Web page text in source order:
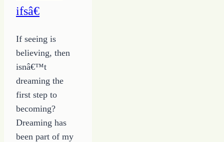
ifsâ€
If seeing is
believing, then
isnâ€™t
dreaming the
first step to
becoming?
Dreaming has
been part of my